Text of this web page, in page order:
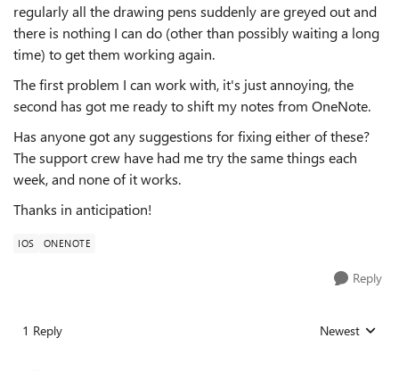
regularly all the drawing pens suddenly are greyed out and
there is nothing I can do (other than possibly waiting a long
time) to get them working again.
The first problem I can work with, it's just annoying, the
second has got me ready to shift my notes from OneNote.
Has anyone got any suggestions for fixing either of these?
The support crew have had me try the same things each
week, and none of it works.
Thanks in anticipation!
IOS ONENOTE
Reply
1 Reply Replies sorted
Newest